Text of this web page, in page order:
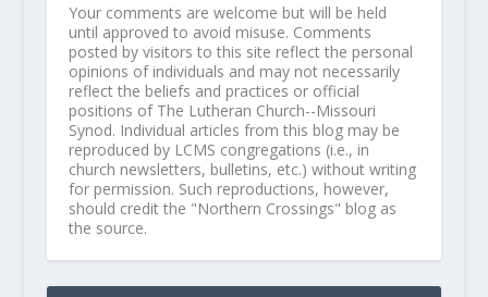
Your comments are welcome but will be held
until approved to avoid misuse. Comments
posted by visitors to this site reflect the personal
opinions of individuals and may not necessarily
reflect the beliefs and practices or official
positions of The Lutheran Church--Missouri
Synod. Individual articles from this blog may be
reproduced by LCMS congregations (i.e., in
church newsletters, bulletins, etc.) without writing
for permission. Such reproductions, however,
should credit the "Northern Crossings" blog as
the source.